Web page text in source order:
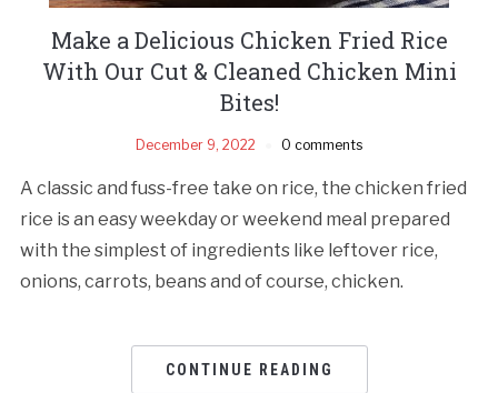
Make a Delicious Chicken Fried Rice
With Our Cut & Cleaned Chicken Mini
Bites!
December 9, 2022 0 comments
A classic and fuss-free take on rice, the chicken fried
rice is an easy weekday or weekend meal prepared
with the simplest of ingredients like leftover rice,
onions, carrots, beans and of course, chicken.
CONTINUE READING